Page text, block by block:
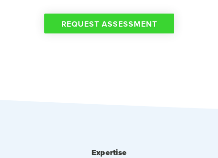
REQUEST ASSESSMENT
Expertise